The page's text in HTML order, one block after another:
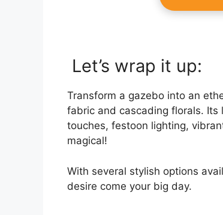
Let’s wrap it up:
Transform a gazebo into an
fabric and cascading florals.
touches, festoon lighting,
magical!
With several stylish options
desire come your big day.